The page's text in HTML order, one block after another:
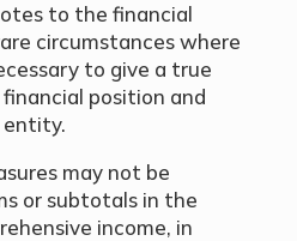
to the financial
circumstances where
to give a true
position and
entity.
may not be
or subtotals in the
income, in